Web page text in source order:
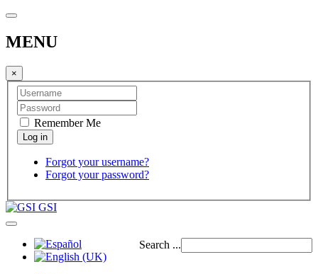
MENU
×
Remember Me
Forgot your username?
Forgot your password?
GSI
Search ...